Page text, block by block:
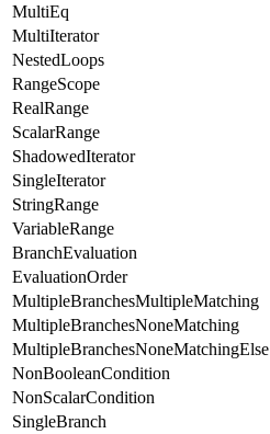
MultiEq
MultiIterator
NestedLoops
RangeScope
RealRange
ScalarRange
ShadowedIterator
SingleIterator
StringRange
VariableRange
BranchEvaluation
EvaluationOrder
MultipleBranchesMultipleMatching
MultipleBranchesNoneMatching
MultipleBranchesNoneMatchingElse
NonBooleanCondition
NonScalarCondition
SingleBranch